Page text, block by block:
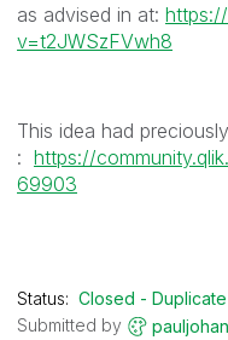
as advised in at:
v=t2JWSzFVwh8
This idea had
: https://
69903
Status: Closed - Duplicate
Submitted by